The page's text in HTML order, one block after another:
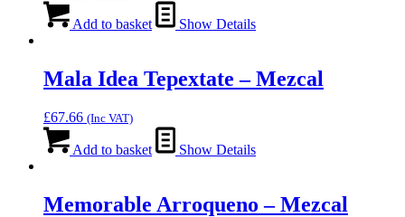
Add to basket Show Details
Mala Idea Tepextate – Mezcal
£67.66 (Inc VAT)
Add to basket Show Details
Memorable Arroqueno – Mezcal